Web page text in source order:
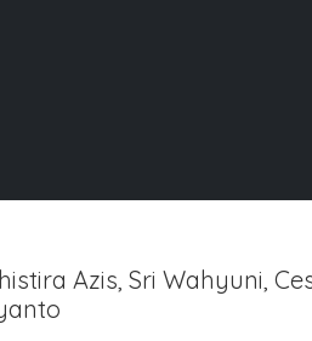
Azis, Sri Wahyuni,